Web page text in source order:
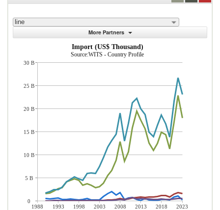
line
More Partners
Import (US$ Thousand)
Source:WITS - Country Profile
1988 1993 1998 2003 2008 2013 2018
2023
30 B
25 B
20 B
15 B
10 B
5 B
0